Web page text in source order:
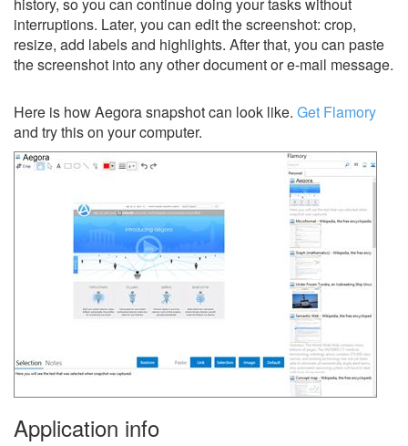
interruptions. Later, you can edit the screenshot: crop,
resize, add labels and highlights. After that, you can paste
the screenshot into any other document or e-mail message.
Here is how Aegora snapshot can look like. Get Flamory
and try this on your computer.
Application info